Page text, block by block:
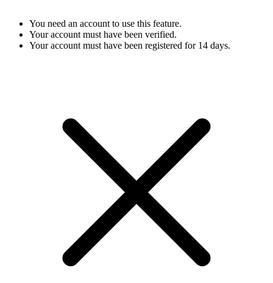
You need an account to use this feature.
Your account must have been verified.
Your account must have been registered for 14 days.